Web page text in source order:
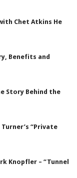
Chet Atkins He
Benefits and
Story Behind the
“Private
Knopfler – “Tunnel